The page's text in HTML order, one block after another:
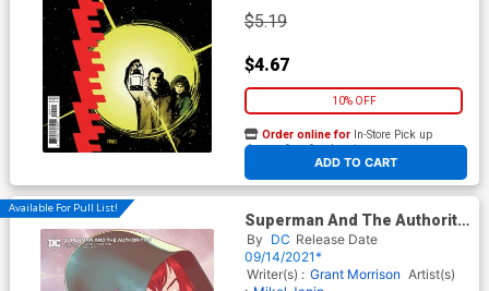
$5.19
$4.67
10% OFF
ADD TO CART
Order online for In-Store Pick up
At any of our four locations
Available For Pull List!
Superman And The Authority
#3 Cover B Variant Bengal
Card Stock Cover
By DC Release Date
09/14/2021*
Writer(s) : Grant Morrison Artist(s)